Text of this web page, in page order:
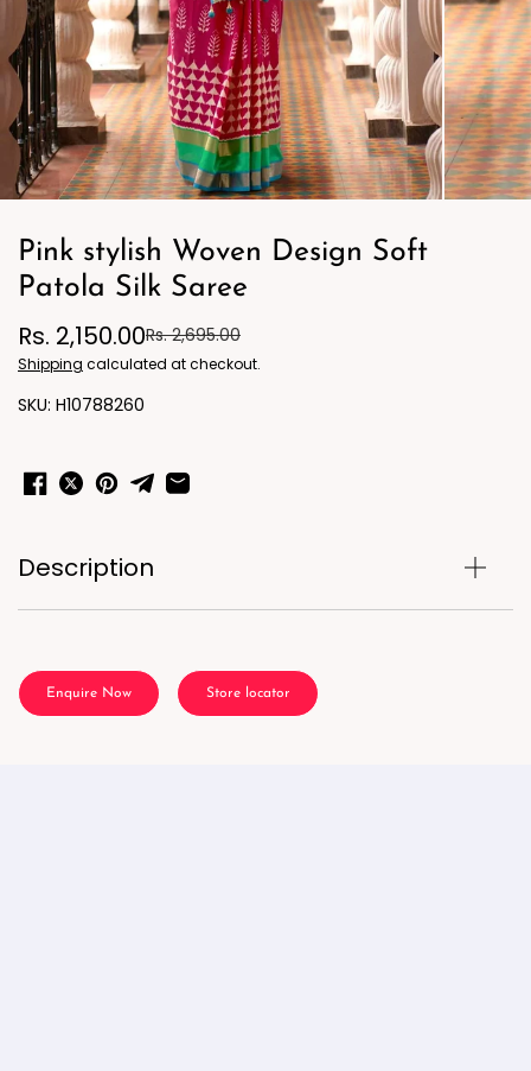
Pink stylish Woven Design Soft
Patola Silk Saree
Rs. 2,150.00Rs. 2,695.00
Shipping calculated at checkout.
H10788260
Description
Enquire Now Store locator